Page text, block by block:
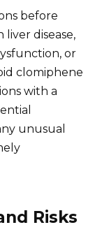
before
disease,
or
clomiphene
with a
unusual
Risks